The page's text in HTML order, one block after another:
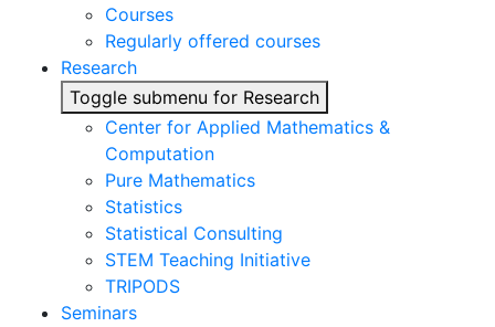
Courses
Regularly offered courses
Research
Toggle submenu for Research
Center for Applied Mathematics &
Computation
Pure Mathematics
Statistics
Statistical Consulting
STEM Teaching Initiative
TRIPODS
Seminars